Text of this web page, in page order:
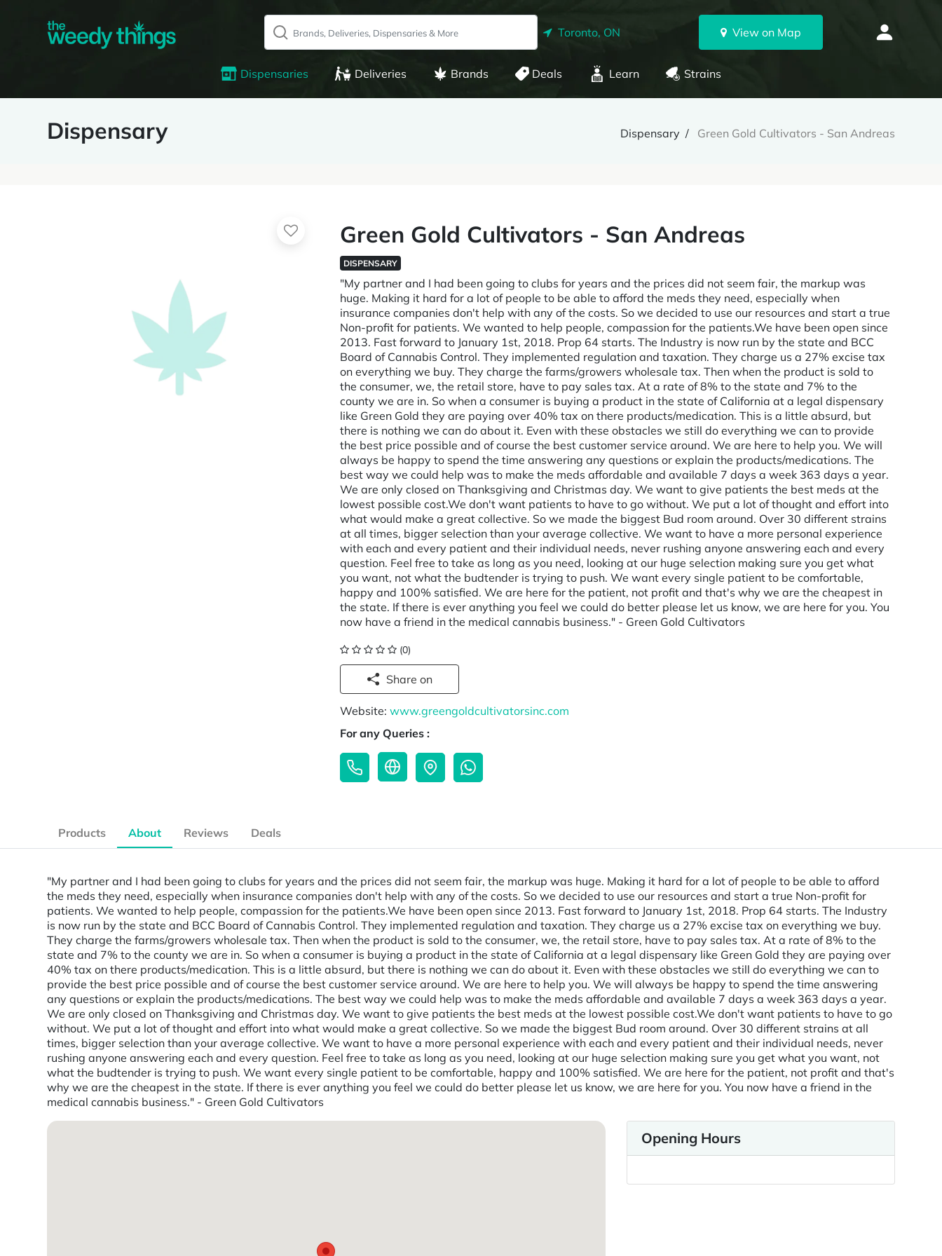
Toronto, ON View on Map
Dispensaries Deliveries Brands Deals Learn Strains
Dispensary Dispensary Green Gold Cultivators - San Andreas
Green Gold Cultivators - San Andreas
DISPENSARY
"My partner and I had been going to clubs for years and the prices did not seem fair, the markup was
huge. Making it hard for a lot of people to be able to afford the meds they need, especially when
insurance companies don't help with any of the costs. So we decided to use our resources and start a true
Non-profit for patients. We wanted to help people, compassion for the patients. ​ We have been open since
2013. Fast forward to January 1st, 2018. Prop 64 starts. The Industry is now run by the state and BCC
Board of Cannabis Control. They implemented regulation and taxation. They charge us a 27% excise tax
on everything we buy. They charge the farms/growers wholesale tax. Then when the product is sold to
the consumer, we, the retail store, have to pay sales tax. At a rate of 8% to the state and 7% to the
county we are in. So when a consumer is buying a product in the state of California at a legal dispensary
like Green Gold they are paying over 40% tax on there products/medication. This is a little absurd, but
there is nothing we can do about it. Even with these obstacles we still do everything we can to provide
the best price possible and of course the best customer service around. We are here to help you. We will
always be happy to spend the time answering any questions or explain the products/medications. The
best way we could help was to make the meds affordable and available 7 days a week 363 days a year.
We are only closed on Thanksgiving and Christmas day. We want to give patients the best meds at the
lowest possible cost. ​ We don't want patients to have to go without. We put a lot of thought and effort into
what would make a great collective. So we made the biggest Bud room around. Over 30 different strains
at all times, bigger selection than your average collective. We want to have a more personal experience
with each and every patient and their individual needs, never rushing anyone answering each and every
question. Feel free to take as long as you need, looking at our huge selection making sure you get what
you want, not what the budtender is trying to push. We want every single patient to be comfortable,
happy and 100% satisfied. We are here for the patient, not profit and that's why we are the cheapest in
the state. If there is ever anything you feel we could do better please let us know, we are here for you. You
now have a friend in the medical cannabis business." - Green Gold Cultivators
(0)
Share on
Website:www.greengoldcultivatorsinc.com
For any Queries :
Products About Reviews Deals
"My partner and I had been going to clubs for years and the prices did not seem fair, the markup was huge. Making it hard for a lot of people to be able to afford
the meds they need, especially when insurance companies don't help with any of the costs. So we decided to use our resources and start a true Non-profit for
patients. We wanted to help people, compassion for the patients. ​ We have been open since 2013. Fast forward to January 1st, 2018. Prop 64 starts. The Industry
is now run by the state and BCC Board of Cannabis Control. They implemented regulation and taxation. They charge us a 27% excise tax on everything we buy.
They charge the farms/growers wholesale tax. Then when the product is sold to the consumer, we, the retail store, have to pay sales tax. At a rate of 8% to the
state and 7% to the county we are in. So when a consumer is buying a product in the state of California at a legal dispensary like Green Gold they are paying over
40% tax on there products/medication. This is a little absurd, but there is nothing we can do about it. Even with these obstacles we still do everything we can to
provide the best price possible and of course the best customer service around. We are here to help you. We will always be happy to spend the time answering
any questions or explain the products/medications. The best way we could help was to make the meds affordable and available 7 days a week 363 days a year.
We are only closed on Thanksgiving and Christmas day. We want to give patients the best meds at the lowest possible cost. ​ We don't want patients to have to go
without. We put a lot of thought and effort into what would make a great collective. So we made the biggest Bud room around. Over 30 different strains at all
times, bigger selection than your average collective. We want to have a more personal experience with each and every patient and their individual needs, never
rushing anyone answering each and every question. Feel free to take as long as you need, looking at our huge selection making sure you get what you want, not
what the budtender is trying to push. We want every single patient to be comfortable, happy and 100% satisfied. We are here for the patient, not profit and that's
why we are the cheapest in the state. If there is ever anything you feel we could do better please let us know, we are here for you. You now have a friend in the
medical cannabis business." - Green Gold Cultivators
Opening Hours